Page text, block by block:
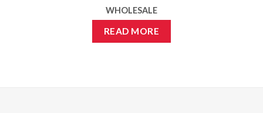
WHOLESALE
READ MORE